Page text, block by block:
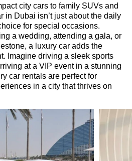
city cars to family SUVs and
in Dubai isn’t just about the daily
for special occasions.
a wedding, attending a gala, or
a luxury car adds the
Imagine driving a sleek sports
at a VIP event in a stunning
car rentals are perfect for
in a city that thrives on